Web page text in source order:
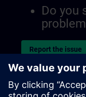
Do you
Report the issue